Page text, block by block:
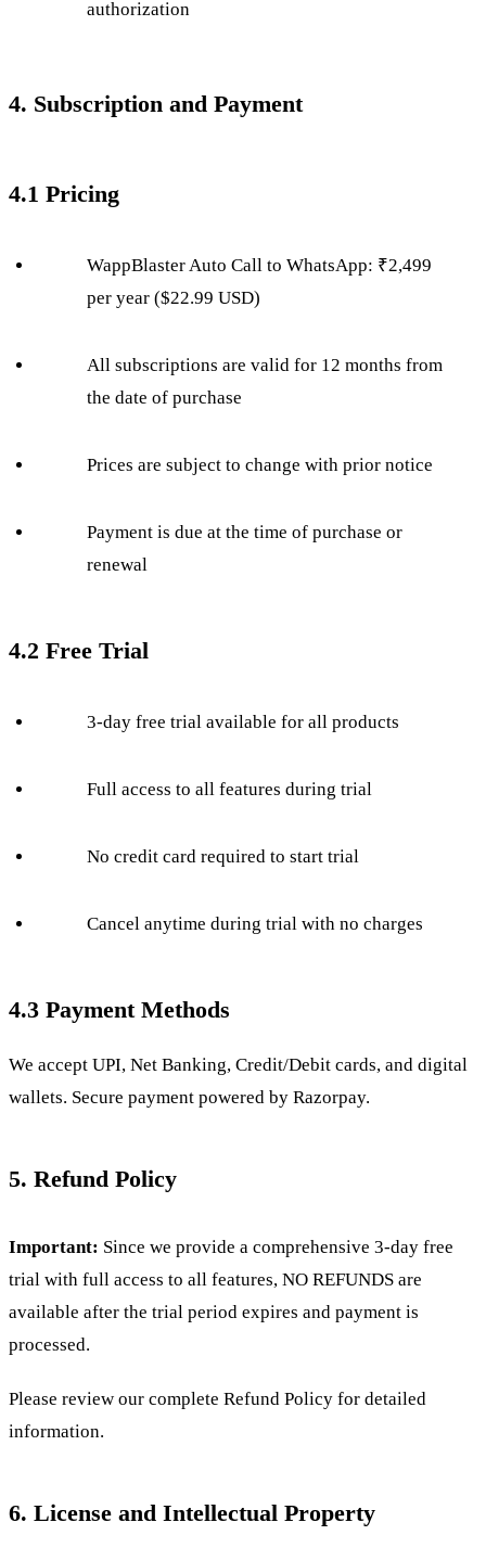
authorization
4. Subscription and Payment
4.1 Pricing
WappBlaster Auto Call to WhatsApp: ₹2,499
per year ($22.99 USD)
All subscriptions are valid for 12 months from
the date of purchase
Prices are subject to change with prior notice
Payment is due at the time of purchase or
renewal
4.2 Free Trial
3-day free trial available for all products
Full access to all features during trial
No credit card required to start trial
Cancel anytime during trial with no charges
4.3 Payment Methods
We accept UPI, Net Banking, Credit/Debit cards, and digital
wallets. Secure payment powered by Razorpay.
5. Refund Policy
Important: Since we provide a comprehensive 3-day free
trial with full access to all features, NO REFUNDS are
available after the trial period expires and payment is
processed.
Please review our complete Refund Policy for detailed
information.
6. License and Intellectual Property